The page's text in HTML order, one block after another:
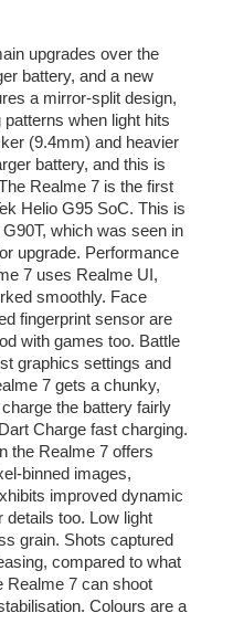
upgrades over the
battery, and a new
a mirror-split design,
when light hits
(9.4mm) and heavier
battery, and this is
Realme 7 is the first
Helio G95 SoC. This is
which was seen in
upgrade. Performance
7 uses Realme UI,
smoothly. Face
fingerprint sensor are
with games too. Battle
graphics settings and
7 gets a chunky,
the battery fairly
Charge fast charging.
the Realme 7 offers
binned images,
improved dynamic
details too. Low light
grain. Shots captured
compared to what
Realme 7 can shoot
Colours are a